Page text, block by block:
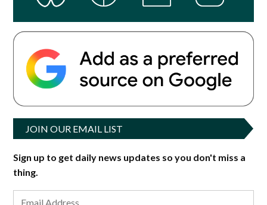
JOIN OUR EMAIL LIST
Sign up to get daily news updates so you don't miss a
thing.